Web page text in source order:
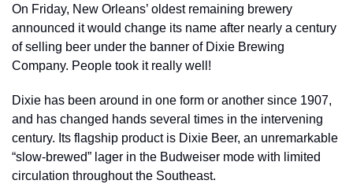
On Friday, New Orleans’ oldest remaining brewery
announced it would change its name after nearly a century
of selling beer under the banner of Dixie Brewing
Company. People took it really well!
Dixie has been around in one form or another since 1907,
and has changed hands several times in the intervening
century. Its flagship product is Dixie Beer, an unremarkable
“slow-brewed” lager in the Budweiser mode with limited
circulation throughout the Southeast.